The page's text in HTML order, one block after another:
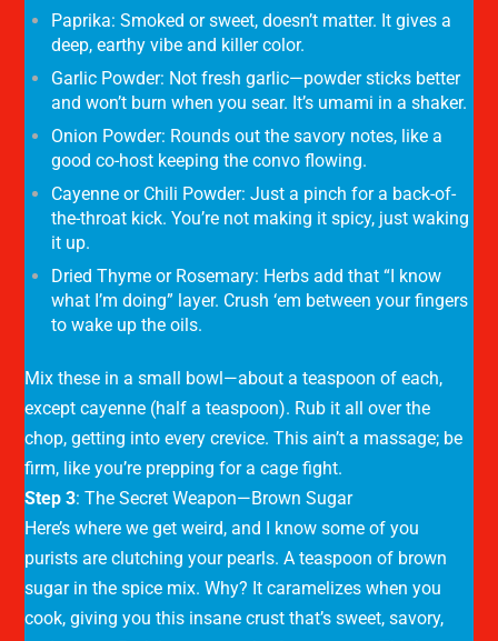
Paprika: Smoked or sweet, doesn’t matter. It gives a
deep, earthy vibe and killer color.
Garlic Powder: Not fresh garlic—powder sticks better
and won’t burn when you sear. It’s umami in a shaker.
Onion Powder: Rounds out the savory notes, like a
good co-host keeping the convo flowing.
Cayenne or Chili Powder: Just a pinch for a back-of-
the-throat kick. You’re not making it spicy, just waking
it up.
Dried Thyme or Rosemary: Herbs add that “I know
what I’m doing” layer. Crush ‘em between your fingers
to wake up the oils.
Mix these in a small bowl—about a teaspoon of each,
except cayenne (half a teaspoon). Rub it all over the
chop, getting into every crevice. This ain’t a massage; be
firm, like you’re prepping for a cage fight.
Step 3: The Secret Weapon—Brown Sugar
Here’s where we get weird, and I know some of you
purists are clutching your pearls. A teaspoon of brown
sugar in the spice mix. Why? It caramelizes when you
cook, giving you this insane crust that’s sweet, savory,